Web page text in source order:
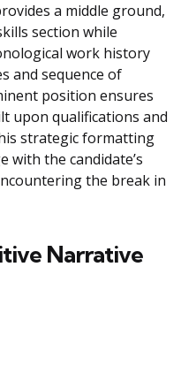
a middle ground,
section while
work history
and sequence of
position ensures
upon qualifications and
strategic formatting
with the candidate’s
the break in
Narrative